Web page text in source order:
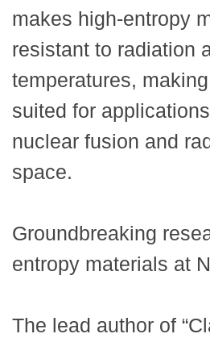
makes high-entropy
resistant to radiation
temperatures,
suited for
nuclear fusion and
space.
Groundbreaking
entropy materials at
The lead author of